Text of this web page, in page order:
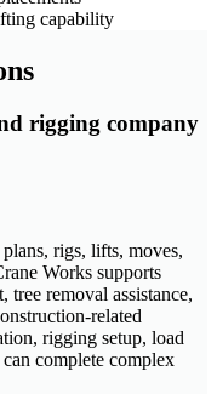
capability
rigging company
rigs, lifts, moves,
Works supports
removal assistance,
related
rigging setup, load
complete complex